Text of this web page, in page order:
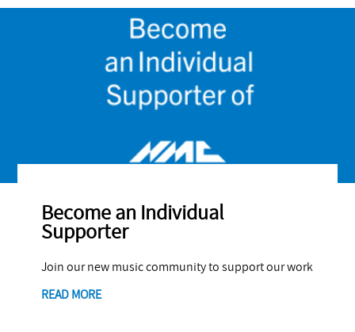
Become an Individual
Supporter
Join our new music community to support our work
READ MORE